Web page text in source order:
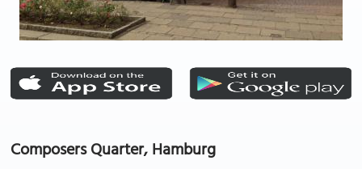
Composers Quarter, Hamburg